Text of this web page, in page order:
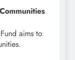
aims to